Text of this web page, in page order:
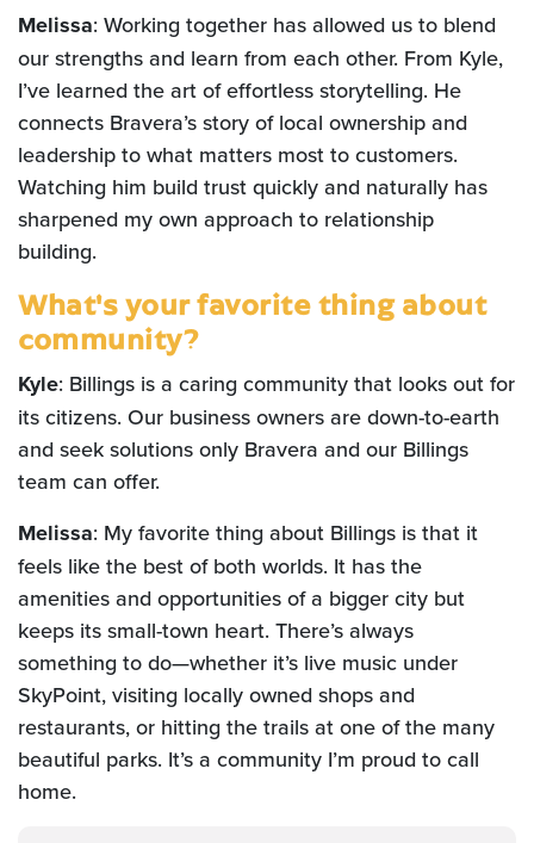
Melissa: Working together has allowed us to blend
our strengths and learn from each other. From Kyle,
I’ve learned the art of effortless storytelling. He
connects Bravera’s story of local ownership and
leadership to what matters most to customers.
Watching him build trust quickly and naturally has
sharpened my own approach to relationship
building.
What's your favorite thing about
community?
Kyle: Billings is a caring community that looks out for
its citizens. Our business owners are down-to-earth
and seek solutions only Bravera and our Billings
team can offer.
Melissa: My favorite thing about Billings is that it
feels like the best of both worlds. It has the
amenities and opportunities of a bigger city but
keeps its small-town heart. There’s always
something to do—whether it’s live music under
SkyPoint, visiting locally owned shops and
restaurants, or hitting the trails at one of the many
beautiful parks. It’s a community I’m proud to call
home.